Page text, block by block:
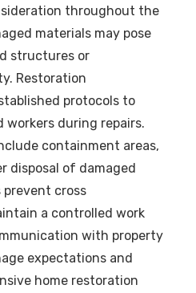
throughout the
materials may pose
structures or
Restoration
protocols to
during repairs.
containment areas,
disposal of damaged
prevent cross
a controlled work
with property
expectations and
home restoration